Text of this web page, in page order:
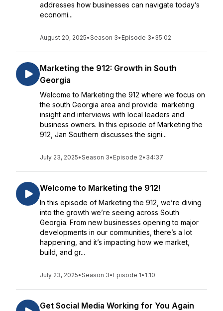
addresses how businesses can navigate today’s
economi...
August 20, 2025•Season 3• Episode 3• 35:02
Marketing the 912: Growth in South
Georgia
Welcome to Marketing the 912 where we focus on
the south Georgia area and provide marketing
insight and interviews with local leaders and
business owners. In this episode of Marketing the
912, Jan Southern discusses the signi...
July 23, 2025•Season 3• Episode 2• 34:37
Welcome to Marketing the 912!
In this episode of Marketing the 912, we’re diving
into the growth we’re seeing across South
Georgia. From new businesses opening to major
developments in our communities, there’s a lot
happening, and it’s impacting how we market,
build, and gr...
July 23, 2025•Season 3• Episode 1• 1:10
Get Social Media Working for You Again